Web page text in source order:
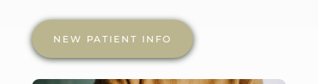
NEW PATIENT INFO